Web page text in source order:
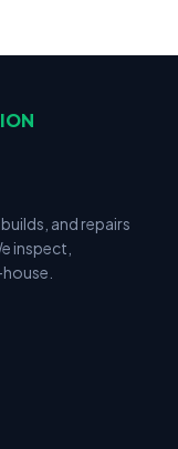
and repairs
inspect,